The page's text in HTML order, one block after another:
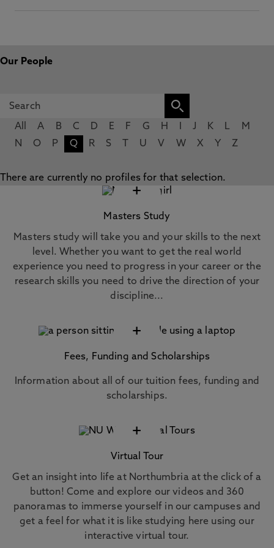
Our People
All A B C D E F G H J K L
M
N
O P Q R S U V W X Y Z
There are currently no profiles for that selection.
+
Masters Study
Masters study will take you and your skills to the next
level. Whether you want to get the real world
experience you need to progress in your career or the
research skills you need to drive the direction of your
discipline...
+
Fees, Funding and Scholarships
Information about all of our tuition fees, funding and
scholarships.
+
Virtual Tour
Get an insight into life at Northumbria at the click of a
button! Come and explore our videos and 360
panoramas to immerse yourself in our campuses and
get a feel for what it is like studying here using our
interactive virtual tour.